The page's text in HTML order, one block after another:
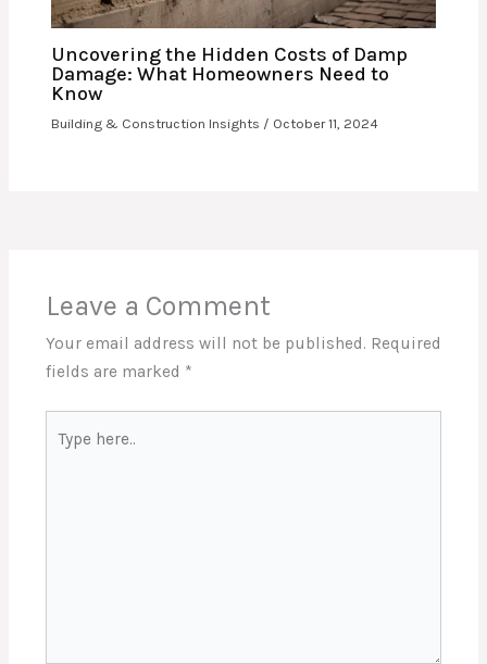
Uncovering the Hidden Costs of Damp
Damage: What Homeowners Need to
Know
Building & Construction Insights / October 11, 2024
Leave a Comment
Your email address will not be published. Required
fields are marked *
here..